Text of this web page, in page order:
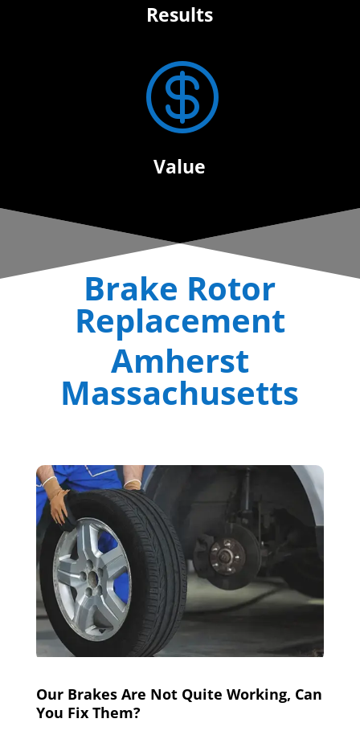
Results

Value
Brake Rotor
Replacement
Amherst
Massachusetts
Our Brakes Are Not Quite Working, Can
You Fix Them?